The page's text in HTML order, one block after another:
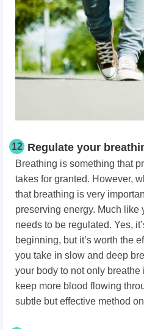
12 Regulate your
Breathing is something that
takes for granted. However,
that breathing is very
preserving energy. Much like
needs to be regulated. Yes,
beginning, but it’s worth the
you take in slow and deep
your body to not only
keep more blood flowing
subtle but effective method